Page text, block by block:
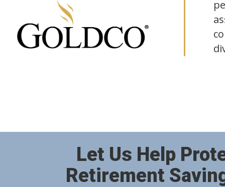
Let Us Help
Retirement